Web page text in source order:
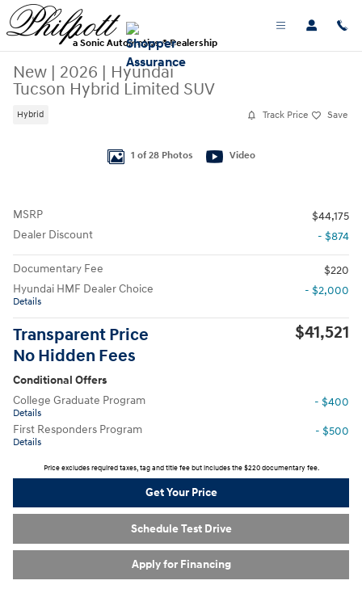
Skip to main content
a Sonic Automotive ® Dealership
New | 2026 | Hyundai
Tucson Hybrid Limited SUV
Hybrid Track Price Save
1 of 28 Photos Video
MSRP
$44,175
Dealer Discount
- $874
Documentary Fee
$220
Hyundai HMF Dealer Choice
Details
- $2,000
Transparent Price
No Hidden Fees
$41,521
Conditional Offers
College Graduate Program
Details
- $400
First Responders Program
Details
- $500
Price excludes required taxes, tag and title fee but includes the $220 documentary fee.
Get Your Price
Schedule Test Drive
Apply for Financing